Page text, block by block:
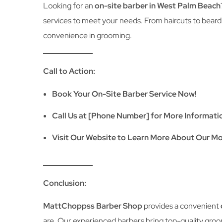
Looking for anon-site barber in West Palm Beach
services to meet your needs. From haircuts to
convenience in grooming.
Call to Action:
Book Your On-Site Barber Service Now!
Call Us at [Phone Number] for More
Visit Our Website to Learn More About Our
Conclusion:
MattChoppss Barber Shopprovides a convenient